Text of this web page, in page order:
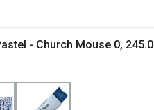
- Church Mouse 0, 245.0